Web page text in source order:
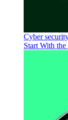
Cyber
Start With